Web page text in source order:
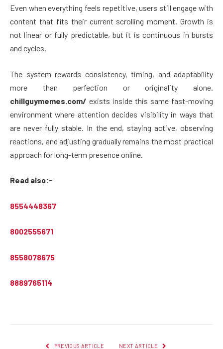
Even when everything feels repetitive, users still engage with
content that fits their current scrolling moment. Growth is
not linear or fully predictable, but it is continuous in bursts
and cycles.
The system rewards consistency, timing, and adaptability
more than perfection or originality alone.
chillguymemes.com/ exists inside this same fast-moving
environment where attention decides visibility in ways that
are never fully stable. In the end, staying active, observing
reactions, and adjusting gradually remains the most practical
approach for long-term presence online.
Read also:-
8554448367
8002555671
8558078675
8889765114
PREVIOUS ARTICLE NEXT ARTICLE